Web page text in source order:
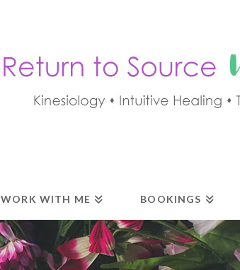
WORK WITH ME BOOKINGS